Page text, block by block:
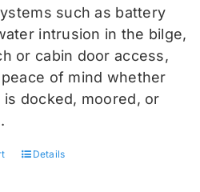
such as battery
intrusion in the bilge,
or cabin door access,
of mind whether
is docked, moored, or
Details